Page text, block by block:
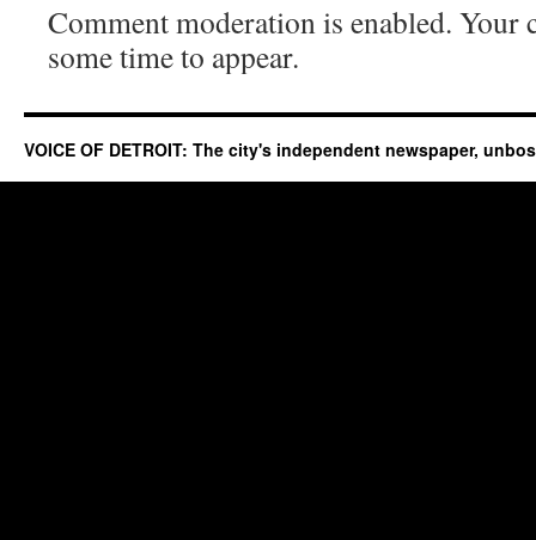
Comment moderation is enabled. Your
some time to appear.
VOICE OF DETROIT: The city's independent newspaper,